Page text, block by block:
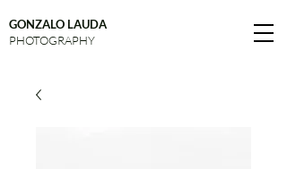
GONZALO LAUDA
PHOTOGRAPHY